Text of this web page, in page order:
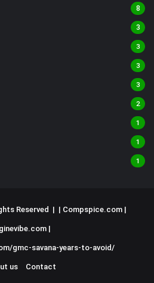
8
3
3
3
3
2
1
1
1
Reserved | | Compspice.com |
|
gmc-savana-years-to-avoid/
us Contact